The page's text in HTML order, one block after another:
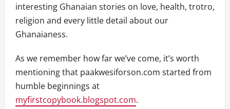
interesting Ghanaian stories on love, health, trotro,
religion and every little detail about our
Ghanaianess.
As we remember how far we’ve come, it’s worth
mentioning that paakwesiforson.com started from
humble beginnings at
myfirstcopybook.blogspot.com.